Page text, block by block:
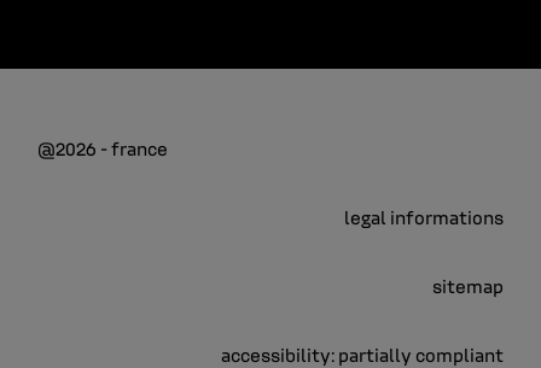
@2026 - france
legal informations
sitemap
accessibility: partially compliant